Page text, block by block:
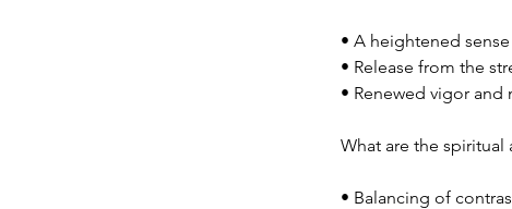
• A heightened
• Release from the
• Renewed vigor and
What are the
• Balancing of